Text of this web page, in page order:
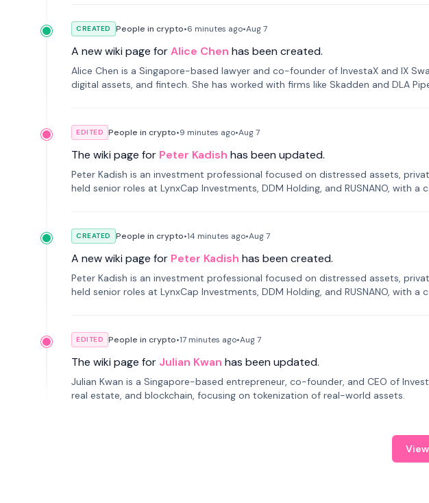
CREATED People in crypto•6 minutes ago•Aug 7
A new wiki page forAlice Chen has been created.
Alice Chen is a Singapore-based lawyer and co-founder of InvestaX and IX
digital assets, and fintech. She has worked with firms like Skadden and DLA
EDITED People in crypto•9 minutes ago•Aug 7
The wiki page for Peter Kadish has been updated.
Peter Kadish is an investment professional focused on distressed assets,
held senior roles at LynxCap Investments, DDM Holding, and RUSNANO, with a
CREATED People in crypto•14 minutes ago•Aug 7
A new wiki page for Peter Kadish has been created.
Peter Kadish is an investment professional focused on distressed assets,
held senior roles at LynxCap Investments, DDM Holding, and RUSNANO, with a
EDITED People in crypto•17 minutes ago•Aug 7
The wiki page for Julian Kwan has been updated.
Julian Kwan is a Singapore-based entrepreneur, co-founder, and CEO of
real estate, and blockchain, focusing on tokenization of real-world assets.